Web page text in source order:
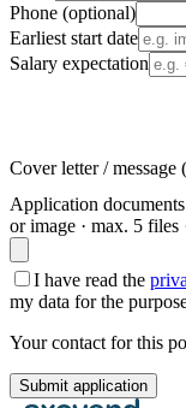
Phone (optional)
Earliest start date
Salary expectation
Cover letter / message
Application documents
or image · max. 5 files
I have read the
my data for the
Your contact for this
Submit application